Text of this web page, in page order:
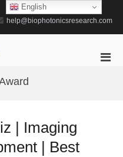
help@biophotonicsresearch.com
| Imaging
| Best
English